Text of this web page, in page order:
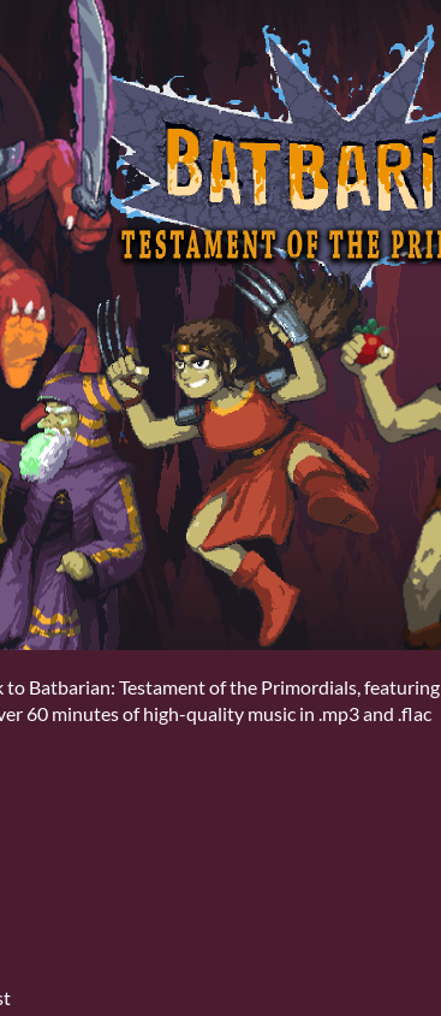
Batbarian: Testament of the Primordials, featuring
60 minutes of high-quality music in .mp3 and .flac